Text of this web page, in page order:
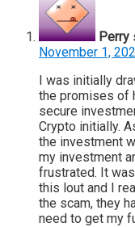
Perry
November 1,
I was initially
the promises of
secure
Crypto initially.
the investment
my investment
frustrated. It
this lout and I
the scam, they
need to get my